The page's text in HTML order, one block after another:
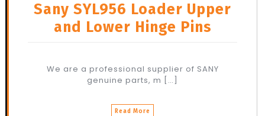
Sany SYL956 Loader Upper
and Lower Hinge Pins
We are a professional supplier of SANY
genuine parts, m […]
Read More